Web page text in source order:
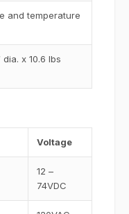
and temperature
dia. x 10.6 lbs
Voltage
12 –
74VDC